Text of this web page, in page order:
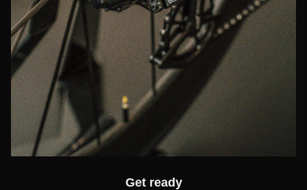
Get ready